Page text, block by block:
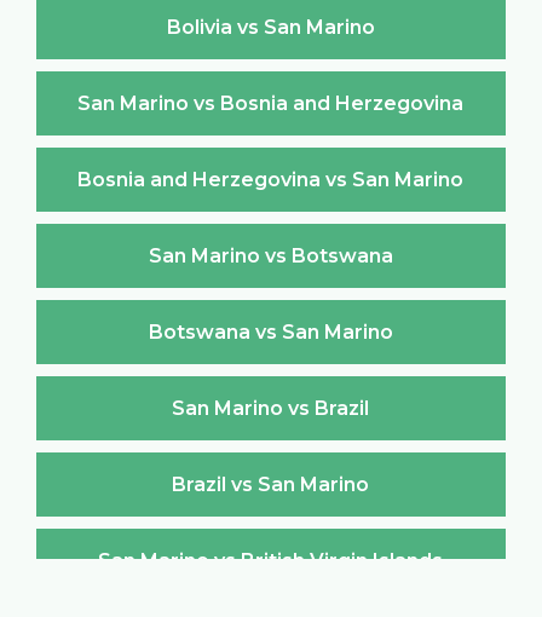
Bolivia vs San Marino
San Marino vs Bosnia and Herzegovina
Bosnia and Herzegovina vs San Marino
San Marino vs Botswana
Botswana vs San Marino
San Marino vs Brazil
Brazil vs San Marino
San Marino vs British Virgin Islands